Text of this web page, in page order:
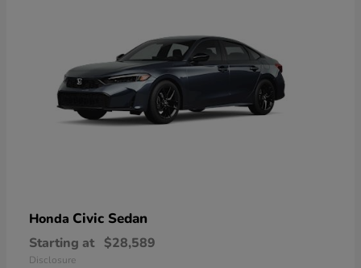
Honda Civic Sedan
Starting at $28,589
Disclosure